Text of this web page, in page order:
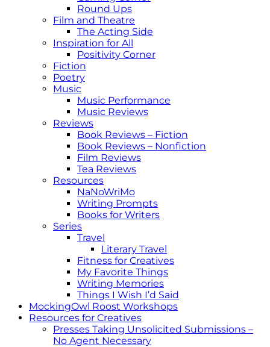
Round Ups
Film and Theatre
The Acting Side
Inspiration for All
Positivity Corner
Fiction
Poetry
Music
Music Performance
Music Reviews
Reviews
Book Reviews – Fiction
Book Reviews – Nonfiction
Film Reviews
Tea Reviews
Resources
NaNoWriMo
Writing Prompts
Books for Writers
Series
Travel
Literary Travel
Fitness for Creatives
My Favorite Things
Writing Memories
Things I Wish I’d Said
MockingOwl Roost Workshops
Resources for Creatives
Presses Taking Unsolicited Submissions –
No Agent Necessary